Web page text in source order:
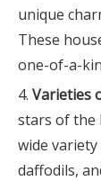
unique
These
one-of-a-
Varieties
stars of the
wide
daffodils,